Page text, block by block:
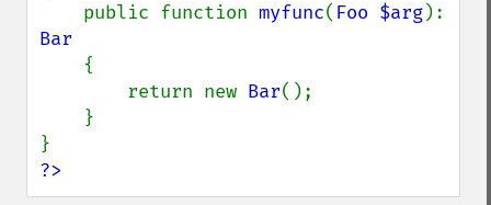
    public function
myfunc( Foo $arg
Bar
{
        return new
Bar();
?>